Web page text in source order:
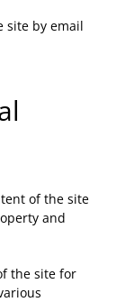
site by email
of the site
and
the site for